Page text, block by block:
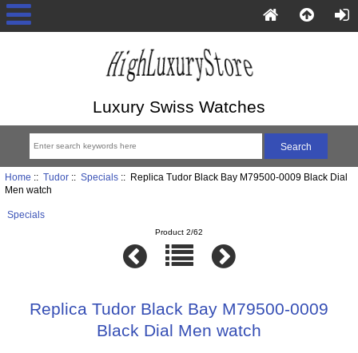
Luxury Swiss Watches
Home :: Tudor:: Specials:: Replica Tudor Black Bay M79500-0009 Black Dial
Men watch
Specials
Product 2/62
Replica Tudor Black Bay M79500-0009
Black Dial Men watch